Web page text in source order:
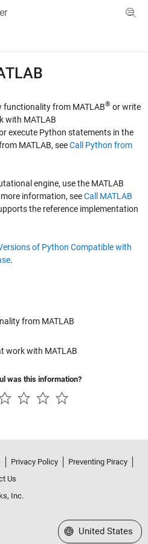
Menu Toggle
functionality from MATLAB® or write
with MATLAB
execute Python statements in the
MATLAB, seeCall Python from
engine, use the MATLAB
information, seeCall MATLAB
the reference implementation
of Python Compatible with
.
from MATLAB
work with MATLAB
was this information?
Privacy Policy
Preventing Piracy
Us
Inc.
Select a Web Site
United States